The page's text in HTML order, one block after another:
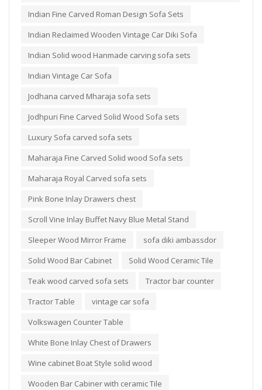
Indian Fine Carved Roman Design Sofa Sets
Indian Reclaimed Wooden Vintage Car Diki Sofa
Indian Solid wood Hanmade carving sofa sets
Indian Vintage Car Sofa
Jodhana carved Mharaja sofa sets
Jodhpuri Fine Carved Solid Wood Sofa sets
Luxury Sofa carved sofa sets
Maharaja Fine Carved Solid wood Sofa sets
Maharaja Royal Carved sofa sets
Pink Bone Inlay Drawers chest
Scroll Vine Inlay Buffet Navy Blue Metal Stand
Sleeper Wood Mirror Frame
sofa diki ambassdor
Solid Wood Bar Cabinet
Solid Wood Ceramic Tile
Teak wood carved sofa sets
Tractor bar counter
Tractor Table
vintage car sofa
Volkswagen Counter Table
White Bone Inlay Chest of Drawers
Wine cabinet Boat Style solid wood
Wooden Bar Cabiner with ceramic Tile